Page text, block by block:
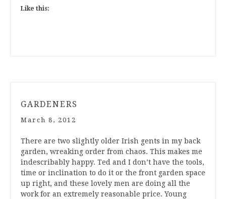
Like this:
GARDENERS
March 8, 2012
There are two slightly older Irish gents in my back
garden, wreaking order from chaos. This makes me
indescribably happy. Ted and I don’t have the tools,
time or inclination to do it or the front garden space
up right, and these lovely men are doing all the
work for an extremely reasonable price. Young